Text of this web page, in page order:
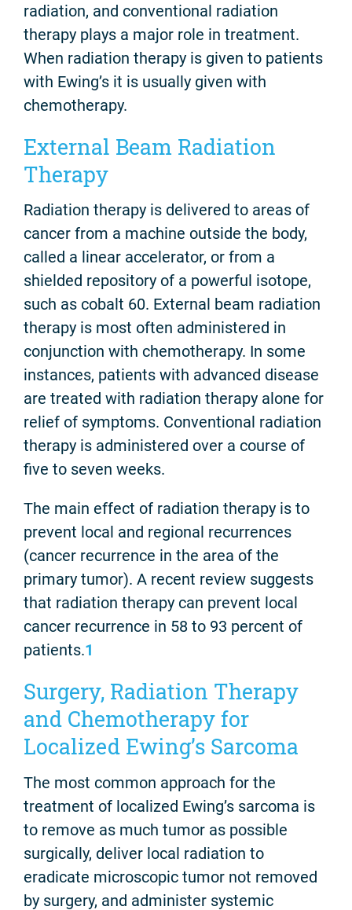
radiation, and conventional radiation
therapy plays a major role in treatment.
When radiation therapy is given to patients
with Ewing’s it is usually given with
chemotherapy.
External Beam Radiation
Therapy
Radiation therapy is delivered to areas of
cancer from a machine outside the body,
called a linear accelerator, or from a
shielded repository of a powerful isotope,
such as cobalt 60. External beam radiation
therapy is most often administered in
conjunction with chemotherapy. In some
instances, patients with advanced disease
are treated with radiation therapy alone for
relief of symptoms. Conventional radiation
therapy is administered over a course of
five to seven weeks.
The main effect of radiation therapy is to
prevent local and regional recurrences
(cancer recurrence in the area of the
primary tumor). A recent review suggests
that radiation therapy can prevent local
cancer recurrence in 58 to 93 percent of
patients.1
Surgery, Radiation Therapy
and Chemotherapy for
Localized Ewing’s Sarcoma
The most common approach for the
treatment of localized Ewing’s sarcoma is
to remove as much tumor as possible
surgically, deliver local radiation to
eradicate microscopic tumor not removed
by surgery, and administer systemic